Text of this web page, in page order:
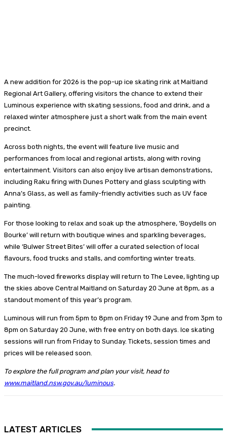
A new addition for 2026 is the pop-up ice skating rink at Maitland
Regional Art Gallery, offering visitors the chance to extend their
Luminous experience with skating sessions, food and drink, and a
relaxed winter atmosphere just a short walk from the main event
precinct.
Across both nights, the event will feature live music and
performances from local and regional artists, along with roving
entertainment. Visitors can also enjoy live artisan demonstrations,
including Raku firing with Dunes Pottery and glass sculpting with
Anna’s Glass, as well as family-friendly activities such as UV face
painting.
For those looking to relax and soak up the atmosphere, ‘Boydells on
Bourke’ will return with boutique wines and sparkling beverages,
while ‘Bulwer Street Bites’ will offer a curated selection of local
flavours, food trucks and stalls, and comforting winter treats.
The much-loved fireworks display will return to The Levee, lighting up
the skies above Central Maitland on Saturday 20 June at 8pm, as a
standout moment of this year’s program.
Luminous will run from 5pm to 8pm on Friday 19 June and from 3pm to
8pm on Saturday 20 June, with free entry on both days. Ice skating
sessions will run from Friday to Sunday. Tickets, session times and
prices will be released soon.
To explore the full program and plan your visit, head to
www.maitland.nsw.gov.au/luminous.
LATEST ARTICLES